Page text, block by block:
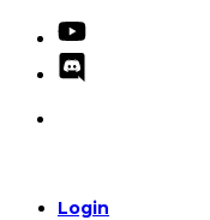
Login